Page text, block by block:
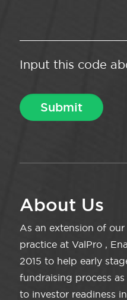
Input this code
About Us
As an extension of
practice at ValPro ,
2015 to help early
fundraising process
to investor readiness